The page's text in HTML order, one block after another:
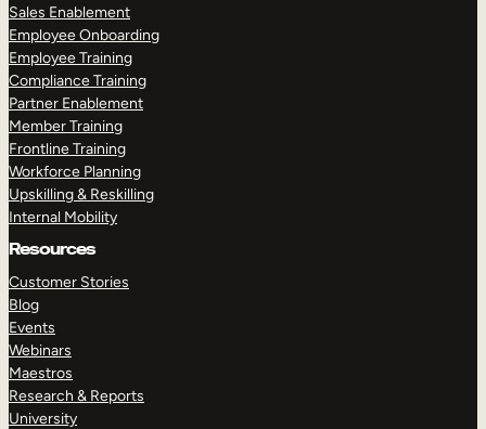
Sales Enablement
Employee Onboarding
Employee Training
Compliance Training
Partner Enablement
Member Training
Frontline Training
Workforce Planning
Upskilling & Reskilling
Internal Mobility
Resources
Customer Stories
Blog
Events
Webinars
Maestros
Research & Reports
University